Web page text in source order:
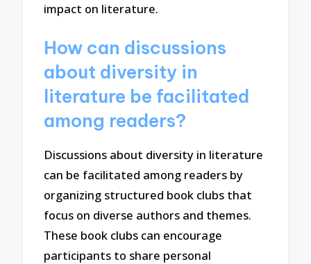
impact on literature.
How can discussions
about diversity in
literature be facilitated
among readers?
Discussions about diversity in literature
can be facilitated among readers by
organizing structured book clubs that
focus on diverse authors and themes.
These book clubs can encourage
participants to share personal